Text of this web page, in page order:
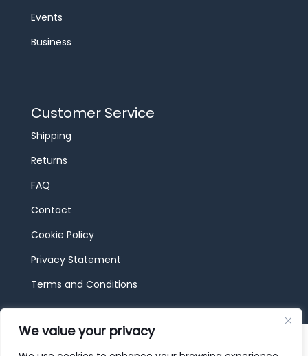
We value your privacy
Events
Business
Customer Service
Shipping
Returns
FAQ
Contact
Cookie Policy
Privacy Statement
Terms and Conditions
© 2026 JBF Toys & Trains | Service made in
Luxembourg provided by done.